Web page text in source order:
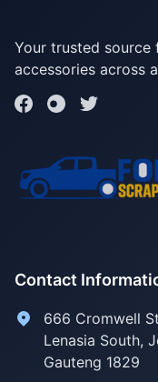
Your trusted source
accessories across
Contact
666 Cromwell St
Lenasia South,
Gauteng 1829